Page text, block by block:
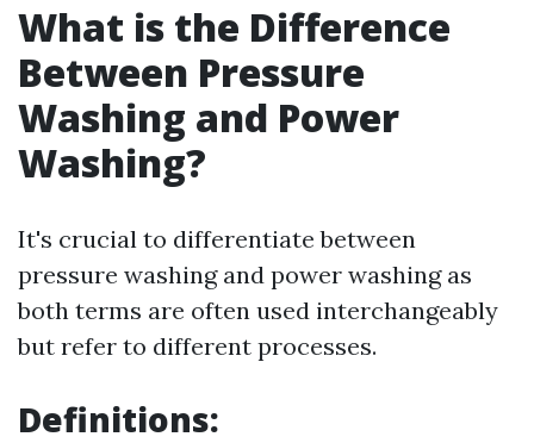
What is the Difference
Between Pressure
Washing and Power
Washing?
It's crucial to differentiate between
pressure washing and power washing as
both terms are often used interchangeably
but refer to different processes.
Definitions: